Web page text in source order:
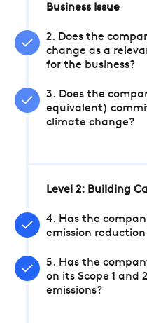
Business Issue
2. Does the
change as a
for the business?
3. Does the
equivalent)
climate change?
Level 2: Building
4. Has the
emission
5. Has the
on its Scope 1 and
emissions?